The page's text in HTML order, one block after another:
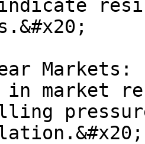
indicate
in market